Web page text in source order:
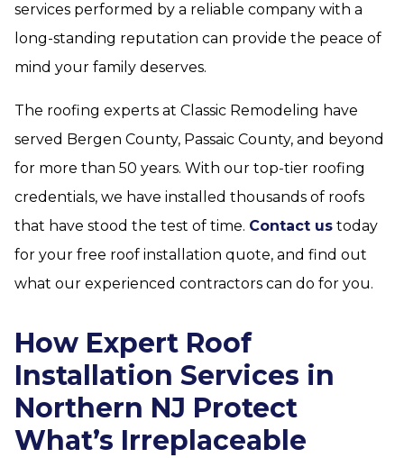
services performed by a reliable company with a
long-standing reputation can provide the peace of
mind your family deserves.
The roofing experts at Classic Remodeling have
served Bergen County, Passaic County, and beyond
for more than 50 years. With our top-tier roofing
credentials, we have installed thousands of roofs
that have stood the test of time. Contact us today
for your free roof installation quote, and find out
what our experienced contractors can do for you.
How Expert Roof
Installation Services in
Northern NJ Protect
What’s Irreplaceable